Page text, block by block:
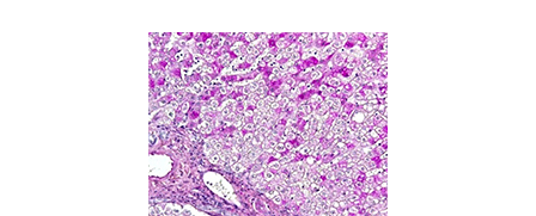
shows how a scientific paper
been cited by providing the
of the citation, a
describing whether
mentions, or contrasts
claim, and a label
0
0
0
0
Citing Publications
Supporting
Mentioning
Contrasting